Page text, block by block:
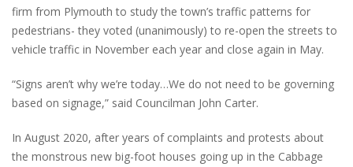
firm from Plymouth to study the town’s traffic patterns for
pedestrians- they voted (unanimously) to re-open the streets to
vehicle traffic in November each year and close again in May.
“Signs aren’t why we’re today…We do not need to be governing
based on signage,” said Councilman John Carter.
In August 2020, after years of complaints and protests about
the monstrous new big-foot houses going up in the Cabbage